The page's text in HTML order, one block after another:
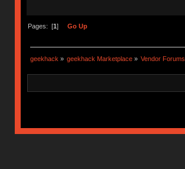
Pages: [1] Go Up
geekhack » geekhack Marketplace » Vendor Forums